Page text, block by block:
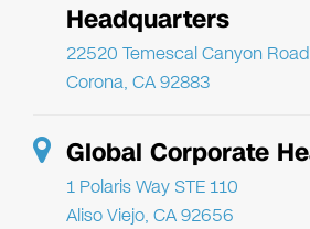
Headquarters
22520 Temescal Canyon
Corona, CA 92883
Global Corporate
1 Polaris Way STE 110
Aliso Viejo, CA 92656